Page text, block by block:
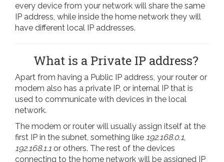
every device from your network will share the same
IP address, while inside the home network they will
have different local IP addresses.
What is a Private IP address?
Apart from having a Public IP address, your router or
modem also has a private IP, or internal IP that is
used to communicate with devices in the local
network.
The modem or router will usually assign itself at the
first IP in the subnet, something like 192.168.0.1
192.168.1.1 or others. The rest of the devices
connecting to the home network will be assigned IP